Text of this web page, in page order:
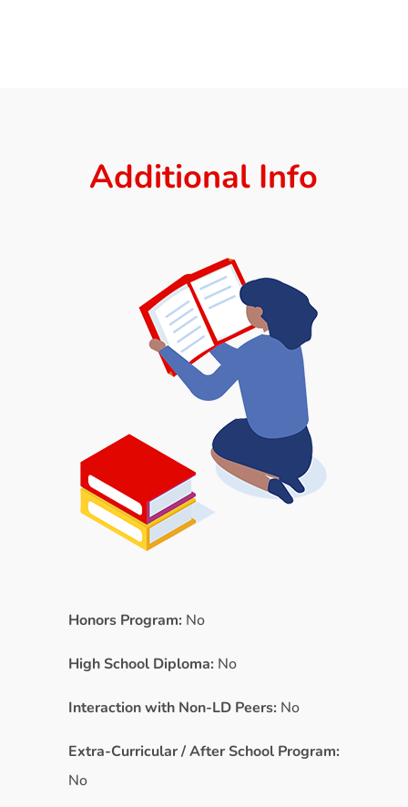
Additional Info
Honors Program: No
High School Diploma: No
Interaction with Non-LD Peers: No
Extra-Curricular / After School Program:
No